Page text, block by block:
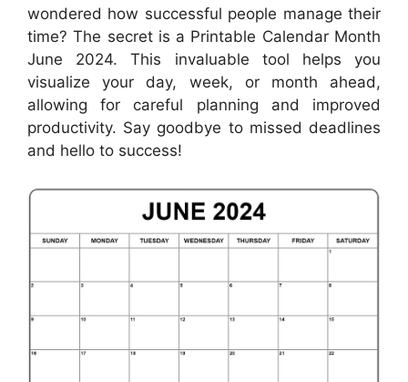
wondered how successful people manage their
time? The secret is a Printable Calendar Month
June 2024. This invaluable tool helps you
visualize your day, week, or month ahead,
allowing for careful planning and improved
productivity. Say goodbye to missed deadlines
and hello to success!